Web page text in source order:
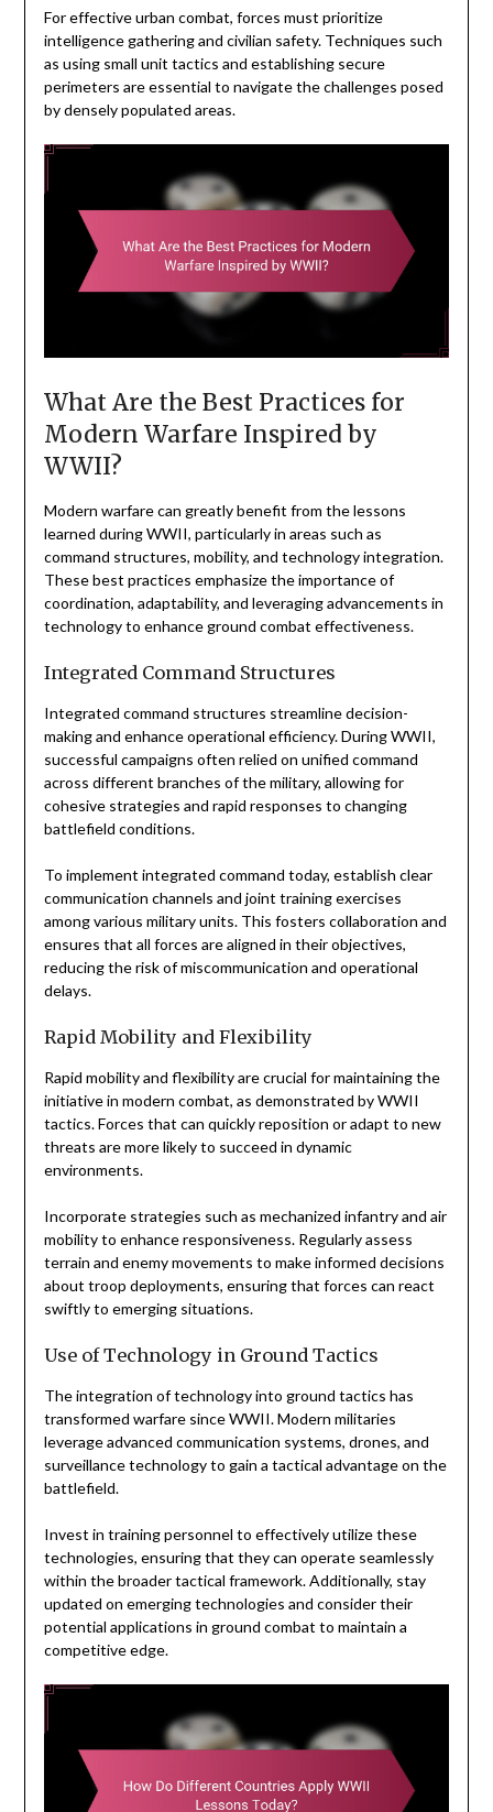
For effective urban combat, forces must prioritize
intelligence gathering and civilian safety. Techniques such
as using small unit tactics and establishing secure
perimeters are essential to navigate the challenges posed
by densely populated areas.
What Are the Best Practices for
Modern Warfare Inspired by
WWII?
Modern warfare can greatly benefit from the lessons
learned during WWII, particularly in areas such as
command structures, mobility, and technology integration.
These best practices emphasize the importance of
coordination, adaptability, and leveraging advancements in
technology to enhance ground combat effectiveness.
Integrated Command Structures
Integrated command structures streamline decision-
making and enhance operational efficiency. During WWII,
successful campaigns often relied on unified command
across different branches of the military, allowing for
cohesive strategies and rapid responses to changing
battlefield conditions.
To implement integrated command today, establish clear
communication channels and joint training exercises
among various military units. This fosters collaboration and
ensures that all forces are aligned in their objectives,
reducing the risk of miscommunication and operational
delays.
Rapid Mobility and Flexibility
Rapid mobility and flexibility are crucial for maintaining the
initiative in modern combat, as demonstrated by WWII
tactics. Forces that can quickly reposition or adapt to new
threats are more likely to succeed in dynamic
environments.
Incorporate strategies such as mechanized infantry and air
mobility to enhance responsiveness. Regularly assess
terrain and enemy movements to make informed decisions
about troop deployments, ensuring that forces can react
swiftly to emerging situations.
Use of Technology in Ground Tactics
The integration of technology into ground tactics has
transformed warfare since WWII. Modern militaries
leverage advanced communication systems, drones, and
surveillance technology to gain a tactical advantage on the
battlefield.
Invest in training personnel to effectively utilize these
technologies, ensuring that they can operate seamlessly
within the broader tactical framework. Additionally, stay
updated on emerging technologies and consider their
potential applications in ground combat to maintain a
competitive edge.